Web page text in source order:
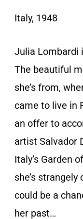
Italy, 1948
Julia Lombardi
The beautiful
she’s from,
came to live in
an offer to
artist Salvador
Italy’s Garden
she’s
could be a
her past…